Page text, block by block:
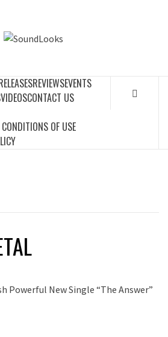
REVIEWSEVENTS
VIDEOSCONTACT US
OF USE